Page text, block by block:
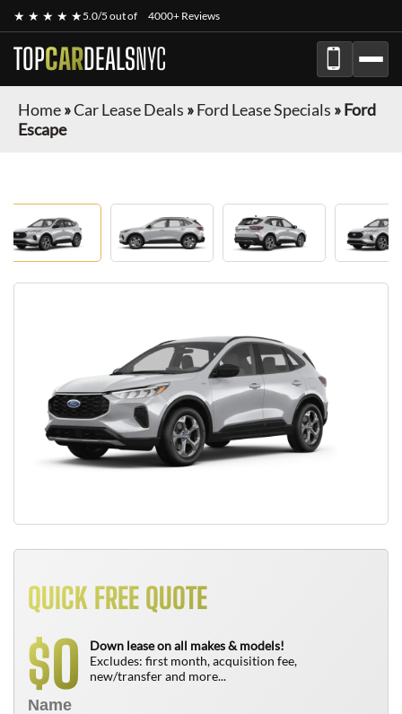
★ ★ ★ ★ ★5.0/5 out of 4000+ Reviews
TOPCARDEALSNYC
Home»Car Lease Deals »Ford Lease Specials »Ford
Escape
QUICK FREE QUOTE
$0
Down lease on all makes & models!
Excludes: first month, acquisition fee,
new/transfer and more...